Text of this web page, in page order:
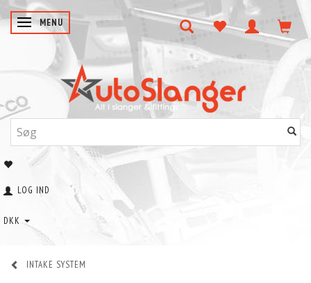
SKIFTE NAVIGATION
MENU
LOG IND
DKK
INTAKE SYSTEM